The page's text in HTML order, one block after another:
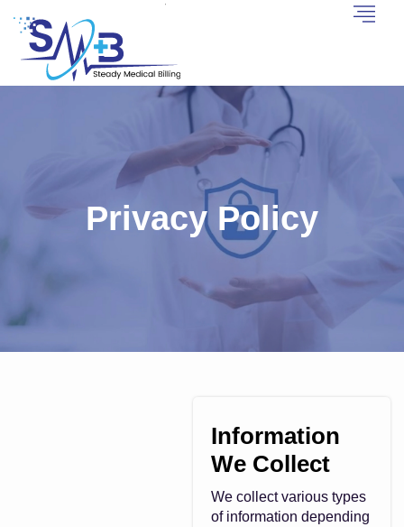
Privacy Policy
Information
We Collect
We collect various types
of information depending